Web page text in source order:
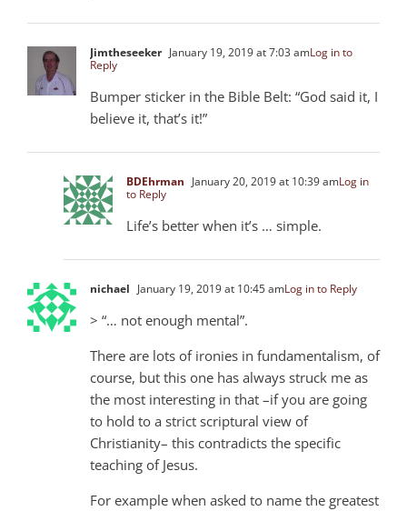
Jimtheseeker January 19, 2019 at 7:03 amLog in to
Reply
Bumper sticker in the Bible Belt: “God said it, I
believe it, that’s it!”
BDEhrman January 20, 2019 at 10:39 amLog in
to Reply
Life’s better when it’s … simple.
nichael January 19, 2019 at 10:45 amLog in to Reply
> “… not enough mental”.
There are lots of ironies in fundamentalism, of
course, but this one has always struck me as
the most interesting in that –if you are going
to hold to a strict scriptural view of
Christianity– this contradicts the specific
teaching of Jesus.
For example when asked to name the greatest